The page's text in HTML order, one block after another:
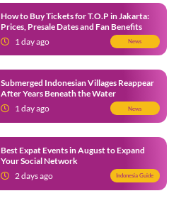
How to Buy Tickets for T.O.P in Jakarta:
Prices, Presale Dates and Fan Benefits
1 day ago
News
Submerged Indonesian Villages Reappear
After Years Beneath the Water
1 day ago
News
Best Expat Events in August to Expand
Your Social Network
2 days ago
Indonesia Guide